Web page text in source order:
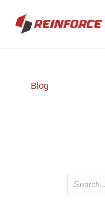
Blog